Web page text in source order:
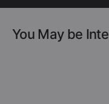
You May be